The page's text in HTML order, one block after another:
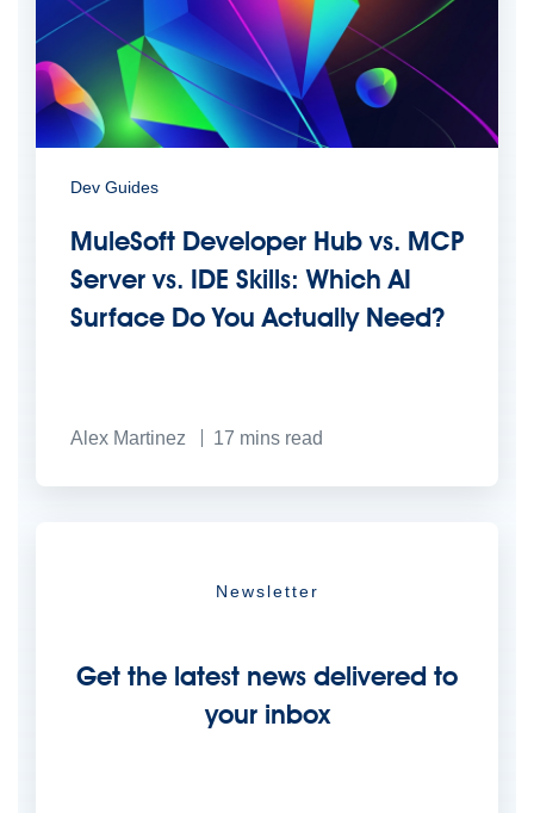
Dev Guides
MuleSoft Developer Hub vs. MCP
Server vs. IDE Skills: Which AI
Surface Do You Actually Need?
Alex Martinez 17 mins read
Newsletter
Get the latest news delivered to
your inbox